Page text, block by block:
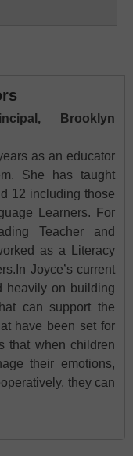
Brooklyn
as an educator
She has taught
12 including those
Learners. For
Teacher and
as a Literacy
Joyce’s current
heavily on building
can support the
have been set for
that when children
their emotions,
they can